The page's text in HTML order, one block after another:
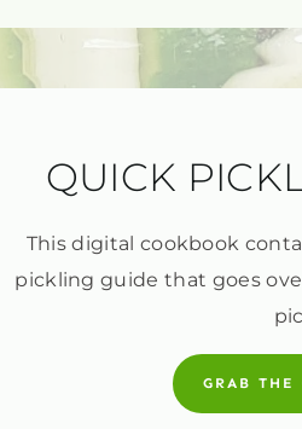
QUICK
This digital cookbook
pickling guide that goes
GRAB THE